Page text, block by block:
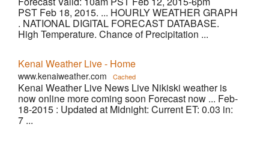
PST Feb 18, 2015. ... HOURLY WEATHER GRAPH
. NATIONAL DIGITAL FORECAST DATABASE.
High Temperature. Chance of Precipitation ...
Kenai Weather Live - Home
www.kenaiweather.com Cached
Kenai Weather Live News Live Nikiski weather is
now online more coming soon Forecast now ... Feb-
18-2015 : Updated at Midnight: Current ET: 0.03 in:
7 ...